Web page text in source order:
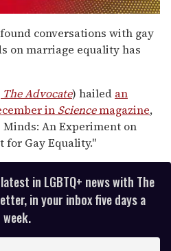
conversations with gay
on marriage equality has
The Advocate) hailed an
in Sciencemagazine,
Minds: An Experiment on
for Gay Equality."
in LGBTQ+ news with The
in your inbox five days a
week.